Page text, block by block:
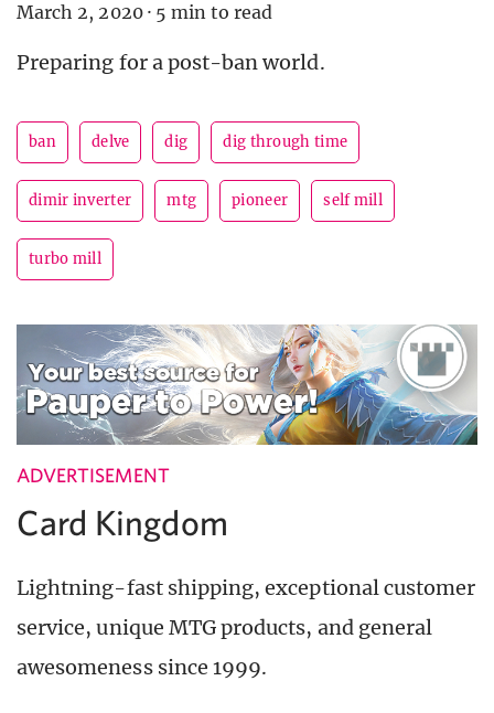
March 2, 2020 · 5 min to read
Preparing for a post-ban world.
ban delve dig dig through time
dimir inverter mtg pioneer self mill
turbo mill
ADVERTISEMENT
Card Kingdom
Lightning-fast shipping, exceptional customer
service, unique MTG products, and general
awesomeness since 1999.